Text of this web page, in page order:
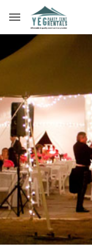
Skip to main content